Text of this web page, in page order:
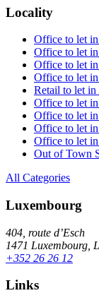
Locality
Office to let
Office to let
Office to let in
Office to let
Retail to let
Office to let
Office to let
Office to let
Office to let
Out of Town
All Categories
Luxembourg
404, route d’Esch
1471 Luxembourg,
+352 26 26 12
Links